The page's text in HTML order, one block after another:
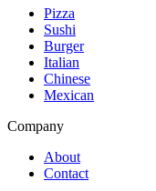
Pizza
Sushi
Burger
Italian
Chinese
Mexican
Company
About
Contact